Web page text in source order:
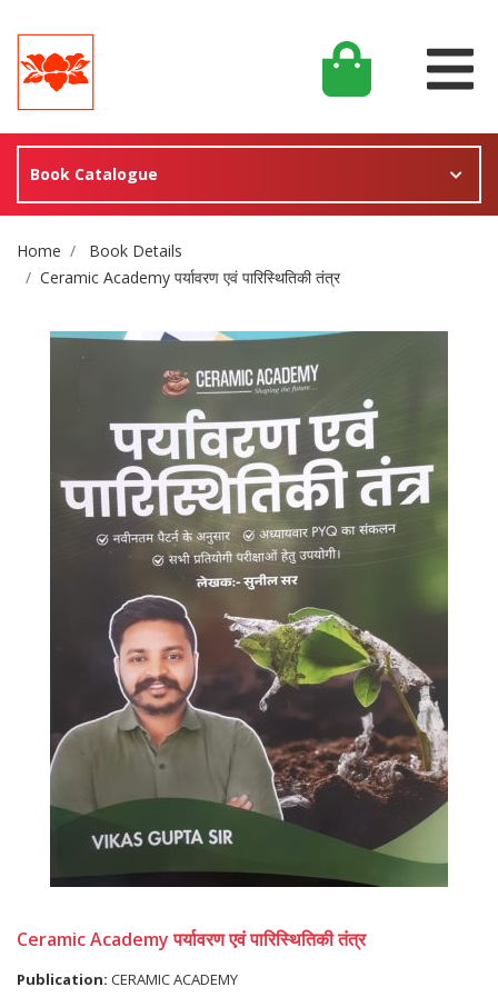
Book Catalogue
Site Breadcrumb
Home
Book Details
Ceramic Academy पर्यावरण एवं पारिस्थितिकी तंत्र
Ceramic Academy पर्यावरण एवं पारिस्थितिकी तंत्र
Publication: CERAMIC ACADEMY